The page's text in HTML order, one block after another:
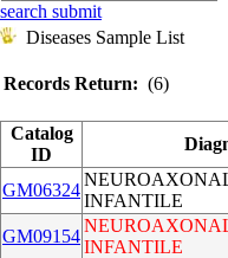
search submit
Diseases Sample List
Records Return: (6)
Catalog
ID
GM06324
INFANTILE
GM09154
INFANTILE